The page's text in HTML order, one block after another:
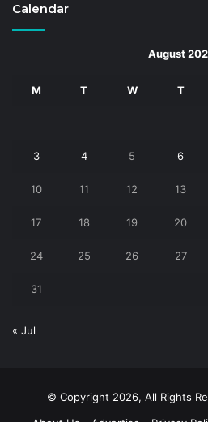
Calendar
August
M T W T
3 4 5 6
10 11 12 13
17 18 19 20
24 25 26 27
31
« Jul
© Copyright 2026, All Rights